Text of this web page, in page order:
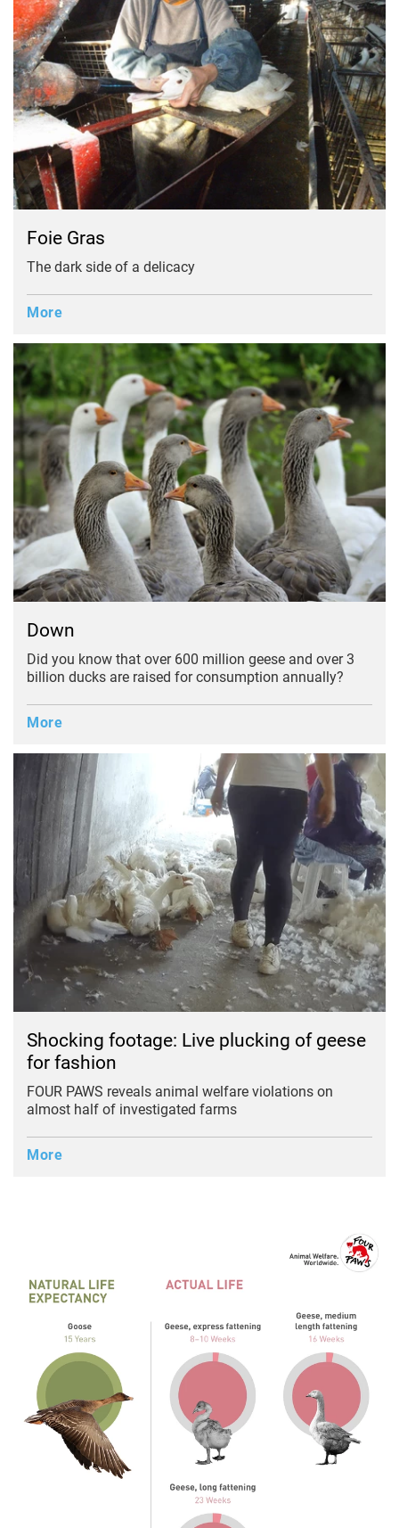
Foie Gras
The dark side of a delicacy
More
Down
Did you know that over 600 million geese and over 3
billion ducks are raised for consumption annually?
More
Shocking footage: Live plucking of geese
for fashion
FOUR PAWS reveals animal welfare violations on
almost half of investigated farms
More